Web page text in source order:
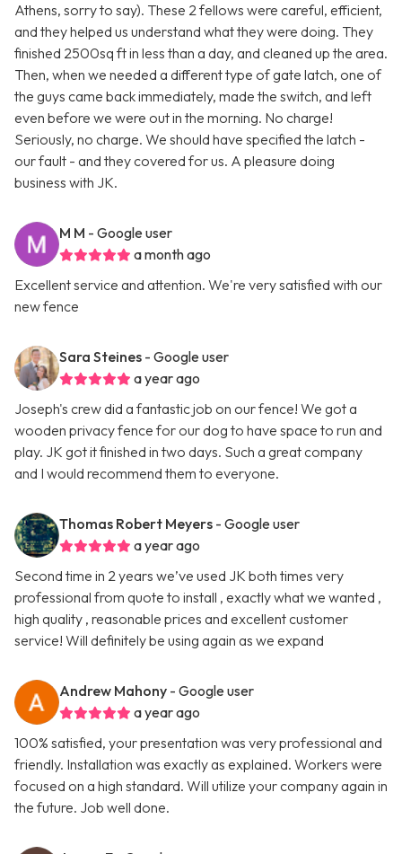
Athens, sorry to say). These 2 fellows were careful, efficient,
and they helped us understand what they were doing. They
finished 2500sq ft in less than a day, and cleaned up the area.
Then, when we needed a different type of gate latch, one of
the guys came back immediately, made the switch, and left
even before we were out in the morning. No charge!
Seriously, no charge. We should have specified the latch -
our fault - and they covered for us. A pleasure doing
business with JK.
M M - Google user
a month ago
Excellent service and attention. We're very satisfied with our
new fence
Sara Steines - Google user
a year ago
Joseph's crew did a fantastic job on our fence! We got a
wooden privacy fence for our dog to have space to run and
play. JK got it finished in two days. Such a great company
and I would recommend them to everyone.
Thomas Robert Meyers - Google user
a year ago
Second time in 2 years we’ve used JK both times very
professional from quote to install , exactly what we wanted ,
high quality , reasonable prices and excellent customer
service! Will definitely be using again as we expand
Andrew Mahony - Google user
a year ago
100% satisfied, your presentation was very professional and
friendly. Installation was exactly as explained. Workers were
focused on a high standard. Will utilize your company again in
the future. Job well done.